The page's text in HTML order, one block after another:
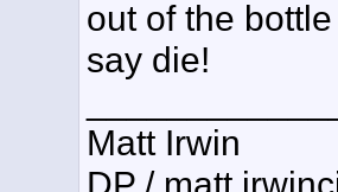
out of the
say die!
Matt Irwin
DP /